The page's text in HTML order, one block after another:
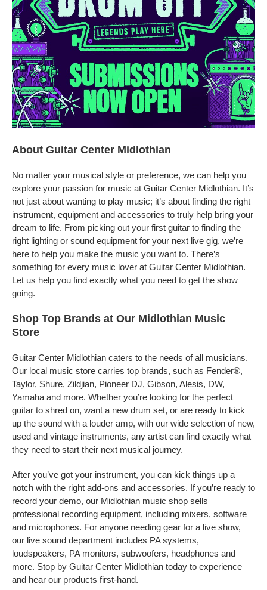
About Guitar Center Midlothian
No matter your musical style or preference, we can help you
explore your passion for music at Guitar Center Midlothian. It’s
not just about wanting to play music; it’s about finding the right
instrument, equipment and accessories to truly help bring your
dream to life. From picking out your first guitar to finding the
right lighting or sound equipment for your next live gig, we’re
here to help you make the music you want to. There’s
something for every music lover at Guitar Center Midlothian.
Let us help you find exactly what you need to get the show
going.
Shop Top Brands at Our Midlothian Music
Store
Guitar Center Midlothian caters to the needs of all musicians.
Our local music store carries top brands, such as Fender®,
Taylor, Shure, Zildjian, Pioneer DJ, Gibson, Alesis, DW,
Yamaha and more. Whether you’re looking for the perfect
guitar to shred on, want a new drum set, or are ready to kick
up the sound with a louder amp, with our wide selection of new,
used and vintage instruments, any artist can find exactly what
they need to start their next musical journey.
After you’ve got your instrument, you can kick things up a
notch with the right add-ons and accessories. If you’re ready to
record your demo, our Midlothian music shop sells
professional recording equipment, including mixers, software
and microphones. For anyone needing gear for a live show,
our live sound department includes PA systems,
loudspeakers, PA monitors, subwoofers, headphones and
more. Stop by Guitar Center Midlothian today to experience
and hear our products first-hand.